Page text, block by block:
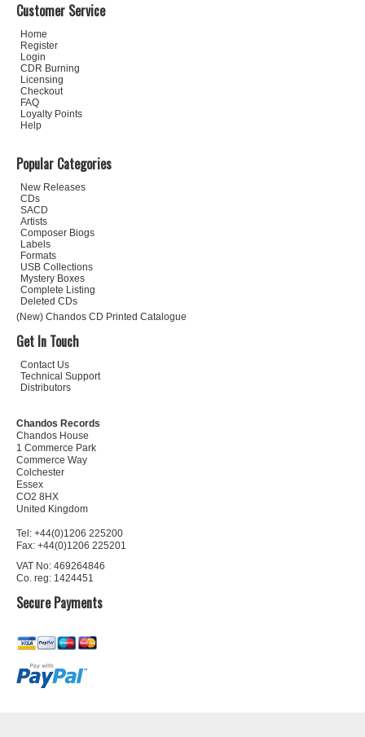
Customer Service
Home
Register
Login
CDR Burning
Licensing
Checkout
FAQ
Loyalty Points
Help
Popular Categories
New Releases
CDs
SACD
Artists
Composer Biogs
Labels
Formats
USB Collections
Mystery Boxes
Complete Listing
Deleted CDs
(New) Chandos CD Printed Catalogue
Get In Touch
Contact Us
Technical Support
Distributors
Chandos Records
Chandos House
1 Commerce Park
Commerce Way
Colchester
Essex
CO2 8HX
United Kingdom
Tel: +44(0)1206 225200
Fax: +44(0)1206 225201
VAT No: 469264846
Co. reg: 1424451
Secure Payments